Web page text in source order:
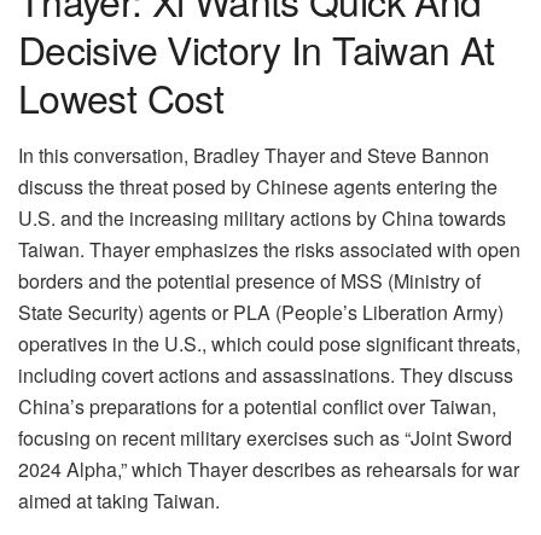
Decisive Victory In Taiwan At
Lowest Cost
In this conversation, Bradley Thayer and Steve Bannon
discuss the threat posed by Chinese agents entering the
U.S. and the increasing military actions by China towards
Taiwan. Thayer emphasizes the risks associated with open
borders and the potential presence of MSS (Ministry of
State Security) agents or PLA (People’s Liberation Army)
operatives in the U.S., which could pose significant threats,
including covert actions and assassinations. They discuss
China’s preparations for a potential conflict over Taiwan,
focusing on recent military exercises such as “Joint Sword
2024 Alpha,” which Thayer describes as rehearsals for war
aimed at taking Taiwan.